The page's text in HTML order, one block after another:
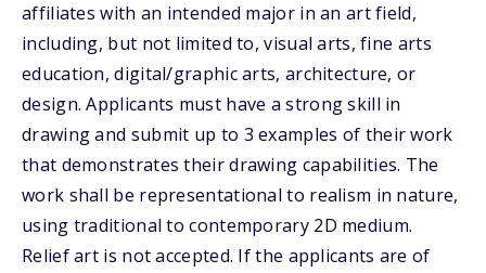
affiliates with an intended major in an art field,
including, but not limited to, visual arts, fine arts
education, digital/graphic arts, architecture, or
design. Applicants must have a strong skill in
drawing and submit up to 3 examples of their work
that demonstrates their drawing capabilities. The
work shall be representational to realism in nature,
using traditional to contemporary 2D medium.
Relief art is not accepted. If the applicants are of